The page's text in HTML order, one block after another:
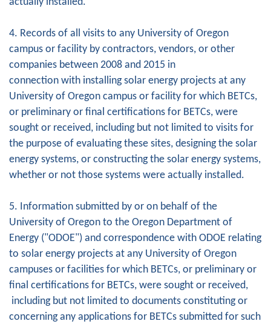
actually installed.
4. Records of all visits to any University of Oregon
campus or facility by contractors, vendors, or other
companies between 2008 and 2015 in
connection with installing solar energy projects at any
University of Oregon campus or facility for which BETCs,
or preliminary or final certifications for BETCs, were
sought or received, including but not limited to visits for
the purpose of evaluating these sites, designing the solar
energy systems, or constructing the solar energy systems,
whether or not those systems were actually installed.
5. Information submitted by or on behalf of the
University of Oregon to the Oregon Department of
Energy ("ODOE") and correspondence with ODOE relating
to solar energy projects at any University of Oregon
campuses or facilities for which BETCs, or preliminary or
final certifications for BETCs, were sought or received,
including but not limited to documents constituting or
concerning any applications for BETCs submitted for such